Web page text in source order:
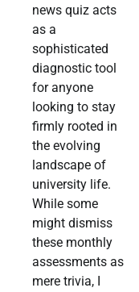
news quiz acts
as a
sophisticated
diagnostic tool
for anyone
looking to stay
firmly rooted in
the evolving
landscape of
university life.
While some
might dismiss
these monthly
assessments as
mere trivia, I